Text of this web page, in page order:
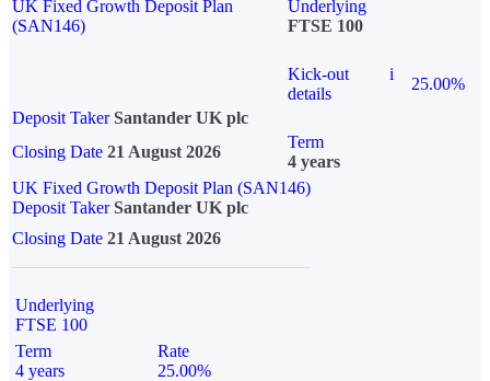
UK Fixed Growth Deposit Plan
(SAN146)
Underlying
FTSE 100
Kick-out
details
i
25.00%
Deposit Taker Santander UK plc
Closing Date 21 August 2026
Term
4 years
UK Fixed Growth Deposit Plan (SAN146)
Deposit TakerSantander UK plc
Closing Date 21 August 2026
Underlying
FTSE 100
Term
4 years
Rate
25.00%